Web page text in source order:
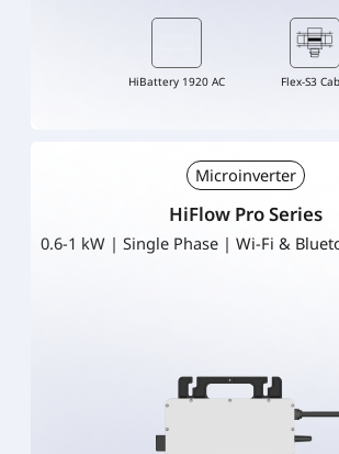
HiBattery 1920 AC Flex-S3
Microinverter
HiFlow Pro Series
0.6-1 kW | Single Phase | Wi-Fi &